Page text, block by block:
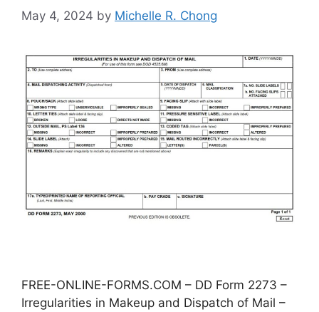
May 4, 2024 by Michelle R. Chong
FREE-ONLINE-FORMS.COM – DD Form 2273 –
Irregularities in Makeup and Dispatch of Mail –